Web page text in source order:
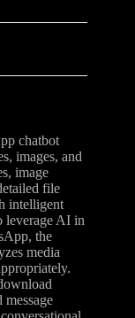
chatbot
images, and
image
file
intelligent
leverage AI in
the
media